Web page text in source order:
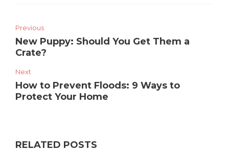
Previous
New Puppy: Should You Get Them a
Crate?
Next
How to Prevent Floods: 9 Ways to
Protect Your Home
RELATED POSTS